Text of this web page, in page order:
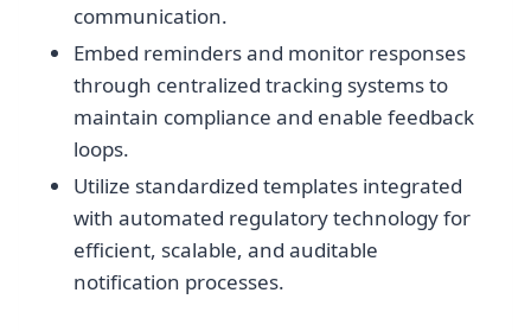
communication.
Embed reminders and monitor responses
through centralized tracking systems to
maintain compliance and enable feedback
loops.
Utilize standardized templates integrated
with automated regulatory technology for
efficient, scalable, and auditable
notification processes.